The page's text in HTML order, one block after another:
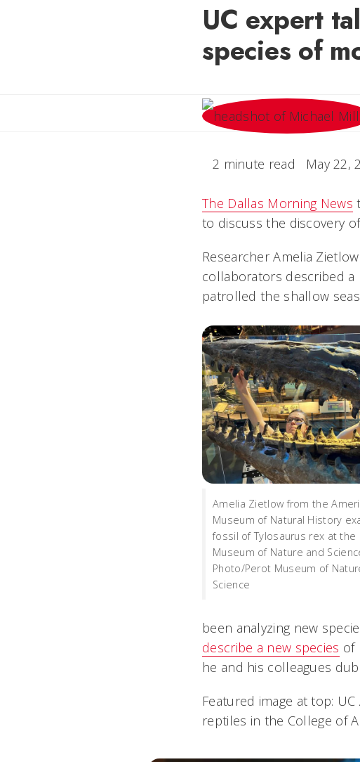
UC expert
species of
2 minute read May 22,
The Dallas Morning News
to discuss the discovery
Researcher Amelia
collaborators described
patrolled the shallow
Amelia Zietlow from the
Museum of Natural History
fossil of Tylosaurus rex at the
Museum of Nature and
Photo/Perot Museum of
Science
been analyzing new
describe a new species of
he and his colleagues
Featured image at top:
reptiles in the College of